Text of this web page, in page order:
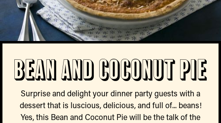
Bean and Coconut Pie
Surprise and delight your dinner party guests with a
dessert that is luscious, delicious, and full of... beans!
Yes, this Bean and Coconut Pie will be the talk of the